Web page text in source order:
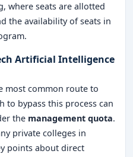
where seats are allotted
the availability of seats in
Artificial Intelligence
most common route to
to bypass this process can
the management quota.
private colleges in
points about direct